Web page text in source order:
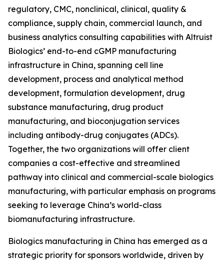
regulatory, CMC, nonclinical, clinical, quality &
compliance, supply chain, commercial launch, and
business analytics consulting capabilities with Altruist
Biologics’ end-to-end cGMP manufacturing
infrastructure in China, spanning cell line
development, process and analytical method
development, formulation development, drug
substance manufacturing, drug product
manufacturing, and bioconjugation services
including antibody-drug conjugates (ADCs).
Together, the two organizations will offer client
companies a cost-effective and streamlined
pathway into clinical and commercial-scale biologics
manufacturing, with particular emphasis on programs
seeking to leverage China’s world-class
biomanufacturing infrastructure.
Biologics manufacturing in China has emerged as a
strategic priority for sponsors worldwide, driven by